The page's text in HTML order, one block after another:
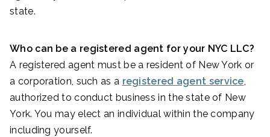
state.
Who can be a registered agent for your NYC LLC?
A registered agent must be a resident of New York or
a corporation, such as a registered agent service
authorized to conduct business in the state of New
York. You may elect an individual within the company
including yourself.